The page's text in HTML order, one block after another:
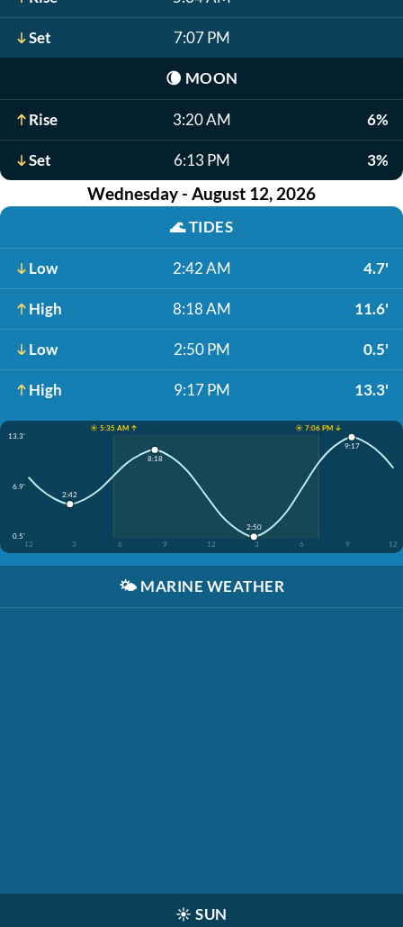
Set 7:07 PM
🌘 MOON
Rise 3:20 AM 6%
Set 6:13 PM 3%
Wednesday - August 12, 2026
🌊TIDES
Low 2:42 AM 4.7'
High 8:18 AM 11.6'
Low 2:50 PM 0.5'
High 9:17 PM 13.3'
☀️ 5:35 AM ↑
☀️ 7:06 PM ↓
13.3'
6.9'
0.5'
12
3 6 9 12 3 6 9 12
2:42
8:18
2:50
9:17
🌤️ MARINE WEATHER
☀️ SUN